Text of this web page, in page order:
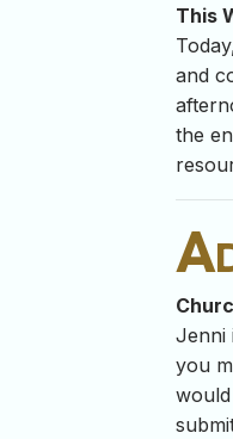
This
and
the
Jenni
you